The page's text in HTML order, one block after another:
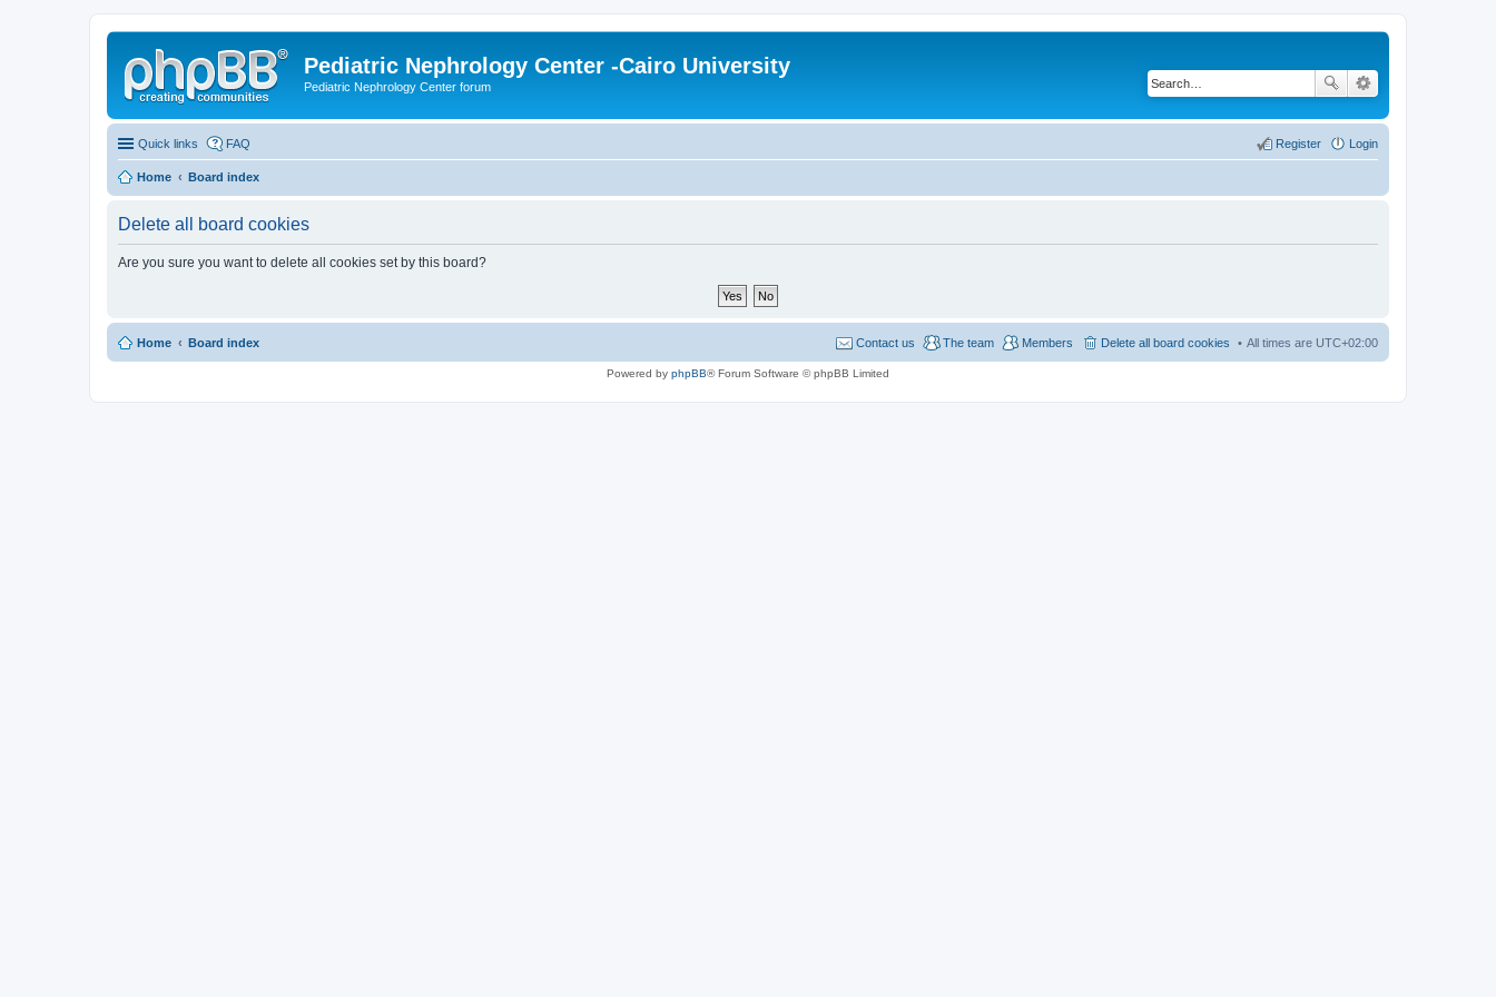
Pediatric Nephrology Center -Cairo University
Pediatric Nephrology Center forum
Quick links FAQ Login
Register
Home Board index
Delete all board cookies
Are you sure you want to delete all cookies set by this board?
Home Board index All times are UTC+02:00
Delete all board cookies
Members
The team
Contact us
Powered by phpBB® Forum Software © phpBB Limited